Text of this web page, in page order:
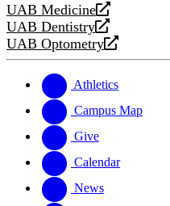
UAB Medicine
opens
a
new
UAB Dentistry
opens
a
website
UAB Optometry
opens
new
website
Athletics
Campus Map
Give
Calendar
News